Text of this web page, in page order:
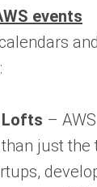
events
Lofts –
just the